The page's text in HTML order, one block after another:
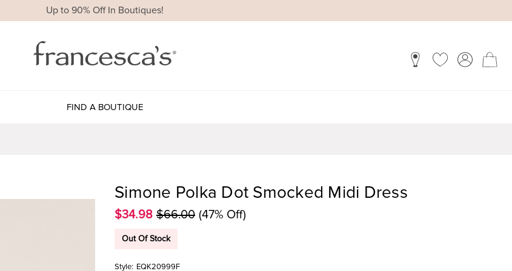
Up to 90% Off In Boutiques!
FIND A BOUTIQUE
Simone Polka Dot Smocked Midi Dress
$34.98 $66.00 (47% Off)
Out Of Stock
Style: EQK20999F